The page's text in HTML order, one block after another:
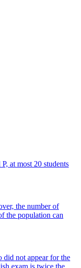
at most 20 students
the number of
the population can
did not appear for the
exam is twice the